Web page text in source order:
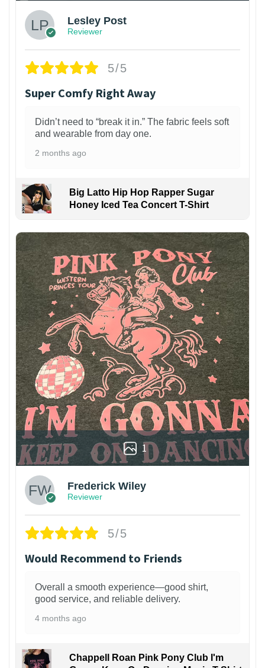
Lesley Post
Reviewer
5/5
Super Comfy Right Away
Didn’t need to “break it in.” The fabric feels soft
and wearable from day one.
2 months ago
Big Latto Hip Hop Rapper Sugar
Honey Iced Tea Concert T-Shirt
1
Frederick Wiley
Reviewer
5/5
Would Recommend to Friends
Overall a smooth experience—good shirt,
good service, and reliable delivery.
4 months ago
Chappell Roan Pink Pony Club I'm